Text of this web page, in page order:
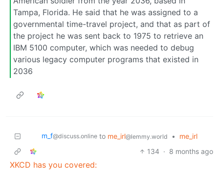
Tampa, Florida. He said that he was assigned to a
governmental time-travel project, and that as part of
the project he was sent back to 1975 to retrieve an
IBM 5100 computer, which was needed to debug
various legacy computer programs that existed in
2036
m_‮f@discuss.online to me_irl@lemmy.world •
me_irl
134 · 8 months ago
XKCD has you covered: